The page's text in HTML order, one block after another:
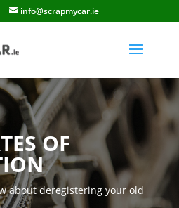
info@scrapmycar.ie
OF
about deregistering your old